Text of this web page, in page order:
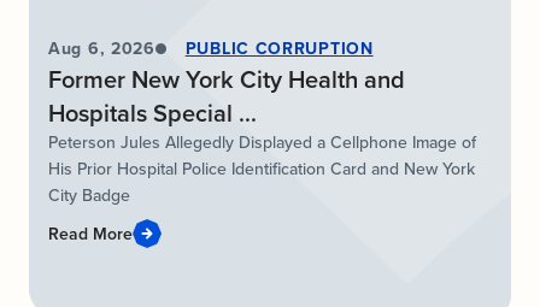
Aug 6, 2026 PUBLIC CORRUPTION
Former New York City Health and
Hospitals Special ...
Peterson Jules Allegedly Displayed a Cellphone Image of
His Prior Hospital Police Identification Card and New York
City Badge
Read More